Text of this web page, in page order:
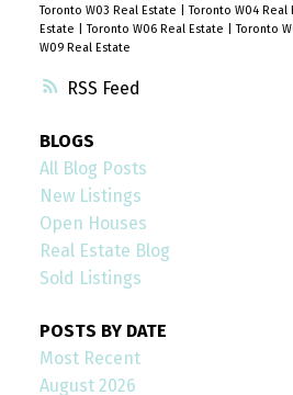
RSS
Toronto W03 Real Estate
|Toronto W04 Real
Estate
|Toronto W06 Real Estate |Toronto
W09 Real Estate
BLOGS
All Blog Posts
New Listings
Open Houses
Real Estate Blog
Sold Listings
POSTS BY DATE
Most Recent
August 2026